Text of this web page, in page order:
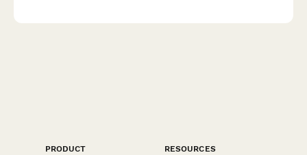
PRODUCT
RESOURCES